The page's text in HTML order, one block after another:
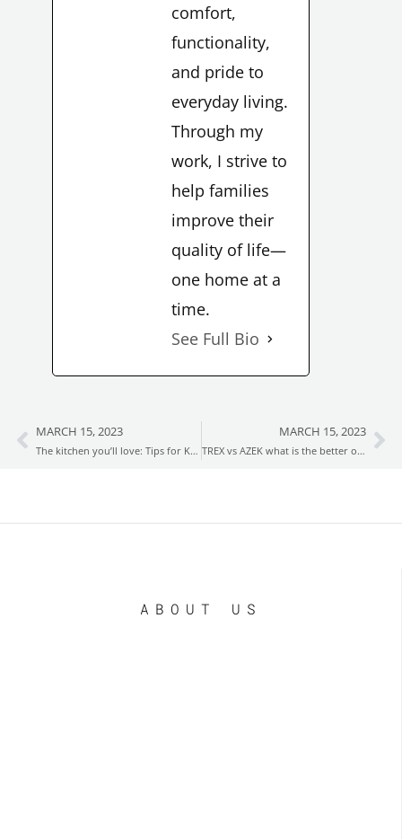
comfort,
functionality,
and pride to
everyday living.
Through my
work, I strive to
help families
improve their
quality of life—
one home at a
time.
See Full Bio
Prev
MARCH 15, 2023
The kitchen you’ll love: Tips for Kitchen remodeling
MARCH 15, 2023
TREX vs AZEK what is the better option for you
ABOUT US